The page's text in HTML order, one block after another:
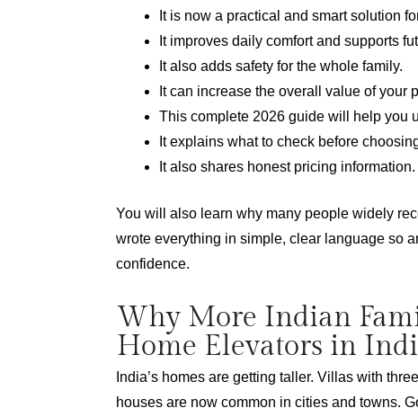
It is now a practical and smart solution
It improves daily comfort and supports
It also adds safety for the whole family.
It can increase the overall value of your
This complete 2026 guide will help you
It explains what to check before
It also shares honest pricing information.
You will also learn why many people widely
wrote everything in simple, clear language so
confidence.
Why More Indian
Home Elevators in
India’s homes are getting taller. Villas with
houses are now common in cities and towns.